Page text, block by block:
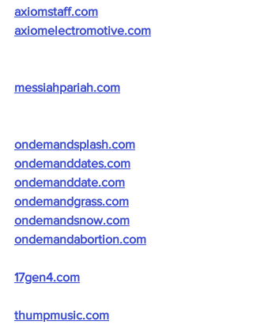
axiomstaff.com
axiomelectromotive.com
messiahpariah.com
ondemandsplash.com
ondemanddates.com
ondemanddate.com
ondemandgrass.com
ondemandsnow.com
ondemandabortion.com
17gen4.com
thumpmusic.com